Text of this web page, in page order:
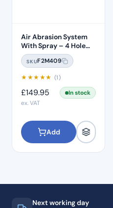
Air Abrasion System
With Spray – 4 Hole
Connection
SKUF2M409
★★★★★ (1)
£149.95
In stock
ex. VAT
Add
Next working day